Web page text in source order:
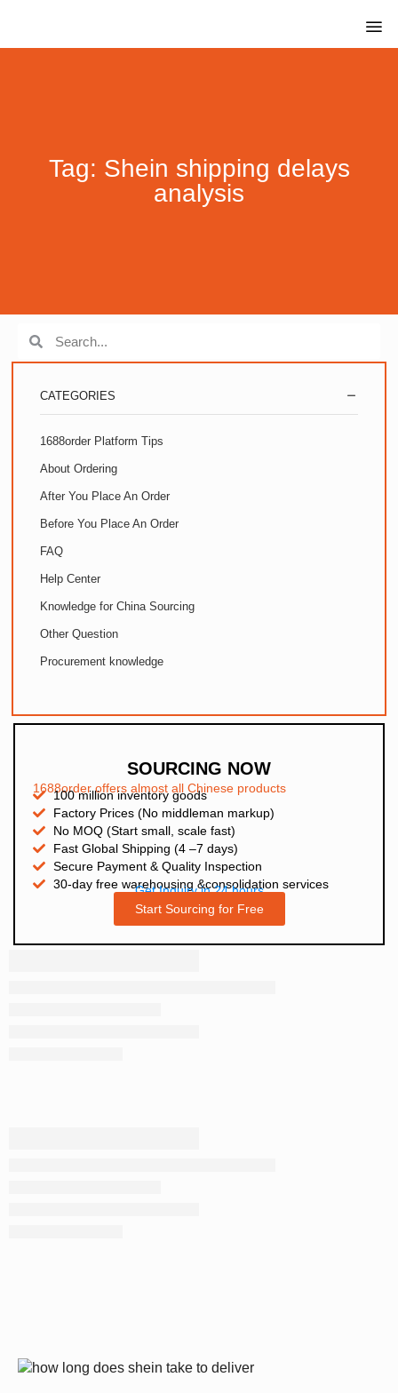
Tag: Shein shipping delays
analysis
CATEGORIES
1688order Platform Tips
About Ordering
After You Place An Order
Before You Place An Order
FAQ
Help Center
Knowledge for China Sourcing
Other Question
Procurement knowledge
SOURCING NOW
1688order offers almost all Chinese products
100 million inventory goods
Factory Prices (No middleman markup)
No MOQ (Start small, scale fast)
Fast Global Shipping (4 –7 days)
Secure Payment & Quality Inspection
30-day free warehousing &consolidation services
Get Inquiry in 24 hours
Start Sourcing for Free